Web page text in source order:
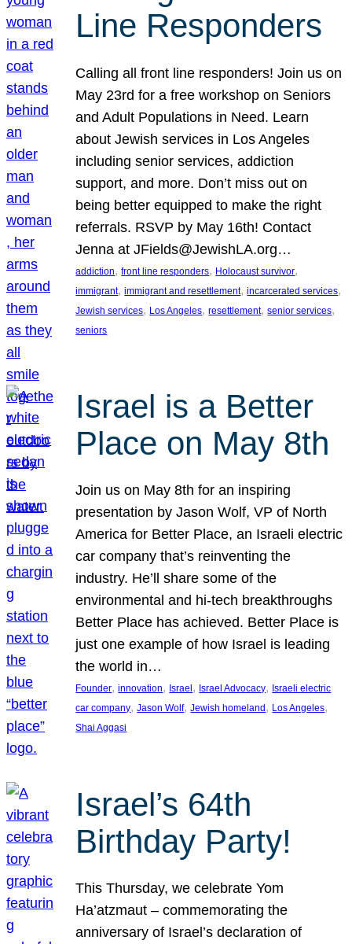
Line Responders
Calling all front line responders! Join us on
May 23rd for a free workshop on Seniors
and Adult Populations in Need. Learn
about Jewish services in Los Angeles
including senior services, addiction
support, and more. Don’t miss out on
being better equipped to make the right
referrals. RSVP by May 16th! Contact
Jenna at JFields@JewishLA.org…
addiction, front line responders, Holocaust survivor
immigrant, immigrant and resettlement, incarcerated services
Jewish services, Los Angeles, resettlement, senior services
seniors
Israel is a Better
Place on May 8th
Join us on May 8th for an inspiring
presentation by Jason Wolf, VP of North
America for Better Place, an Israeli electric
car company that’s reinventing the
industry. He’ll share some of the
environmental and hi-tech breakthroughs
Better Place has achieved. Better Place is
just one example of how Israel is leading
the world in…
Founder, innovation, Israel , Israel Advocacy, Israeli electric
car company, Jason Wolf, Jewish homeland , Los Angeles
Shai Aggasi
Israel’s 64th
Birthday Party!
This Thursday, we celebrate Yom
Ha’atzmaut – commemorating the
anniversary of Israel’s declaration of